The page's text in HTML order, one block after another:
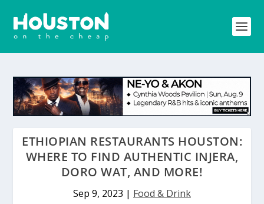
ETHIOPIAN RESTAURANTS HOUSTON:
WHERE TO FIND AUTHENTIC INJERA,
DORO WAT, AND MORE!
Sep 9, 2023 | Food & Drink